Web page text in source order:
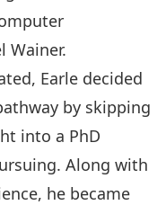
Wainer.
Earle decided
by skipping
into a PhD
Along with
he became